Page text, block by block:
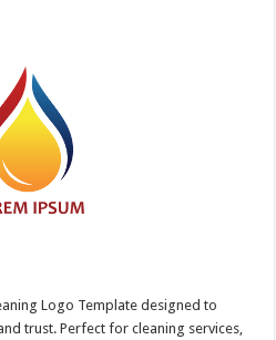
Logo Template designed to
trust. Perfect for cleaning services,